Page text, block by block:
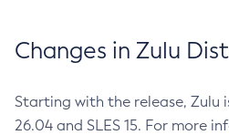
Changes in Zulu
Starting with the release, Zulu
26.04 and SLES 15. For more